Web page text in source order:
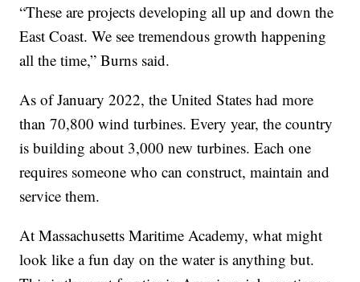
“These are projects developing all up and down the
East Coast. We see tremendous growth happening
all the time,” Burns said.
As of January 2022, the United States had more
than 70,800 wind turbines. Every year, the country
is building about 3,000 new turbines. Each one
requires someone who can construct, maintain and
service them.
At Massachusetts Maritime Academy, what might
look like a fun day on the water is anything but.